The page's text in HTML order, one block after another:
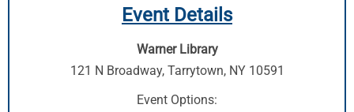
Event Details
Warner Library
121 N Broadway, Tarrytown, NY 10591
Event Options: